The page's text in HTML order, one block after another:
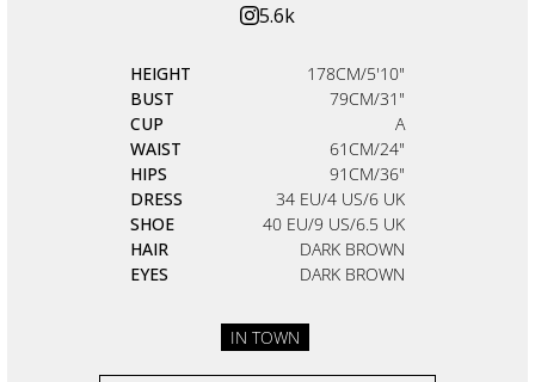
5.6k
HEIGHT
178CM/5'10"
BUST
79CM/31"
CUP
A
WAIST
61CM/24"
HIPS
91CM/36"
DRESS
34 EU/4 US/6 UK
SHOE
40 EU/9 US/6.5 UK
HAIR
DARK BROWN
EYES
DARK BROWN
IN TOWN